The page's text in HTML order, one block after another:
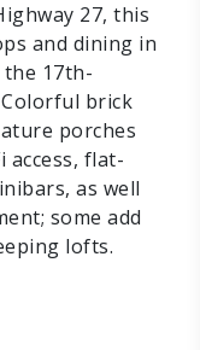
27, this
and dining in
17th-
brick
porches
access, flat-
as well
some add
lofts.